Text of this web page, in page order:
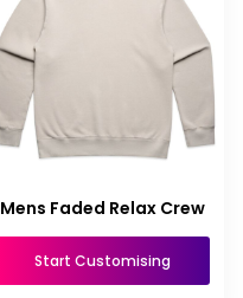
Mens Faded Relax Crew
Start Customising